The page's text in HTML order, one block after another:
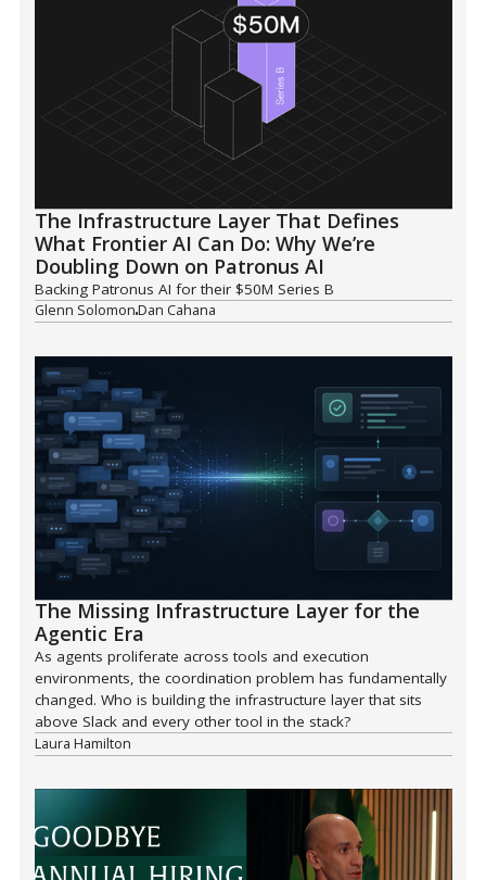
The Infrastructure Layer That Defines
What Frontier AI Can Do: Why We’re
Doubling Down on Patronus AI
Backing Patronus AI for their $50M Series B
Glenn SolomonDan Cahana
The Missing Infrastructure Layer for the
Agentic Era
As agents proliferate across tools and execution
environments, the coordination problem has fundamentally
changed. Who is building the infrastructure layer that sits
above Slack and every other tool in the stack?
Laura Hamilton